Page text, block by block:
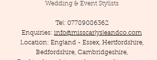
Wedding & Event Stylists
Tel: 07789086362
Enquiries: info@misscarlysleandco.com
Location: England - Essex, Hertfordshire,
Bedfordshire, Cambridgeshire,